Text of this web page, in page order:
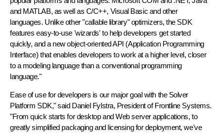
and MATLAB, as well as C/C++, Visual Basic and other
languages. Unlike other "callable library" optimizers, the SDK
features easy-to-use 'wizards' to help developers get started
quickly, and a new object-oriented API (Application Programming
Interface) that enables developers to work at a higher level, closer
to a modeling language than a conventional programming
language."
Ease of use for developers is our major goal with the Solver
Platform SDK," said Daniel Fylstra, President of Frontline Systems.
"From quick starts for desktop and Web server applications, to
greatly simplified packaging and licensing for deployment, we've